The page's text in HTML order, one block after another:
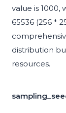
value is 1000,
65536 (256 *
distribution
resources.